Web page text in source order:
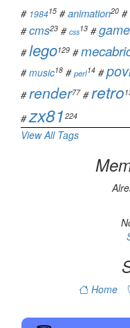
# 198415 #animation20 #
#cms23 # css13 #game
#lego129 #
#music18 #perl14 #
#render77#retro
#zx81 224
View All Tags
Home